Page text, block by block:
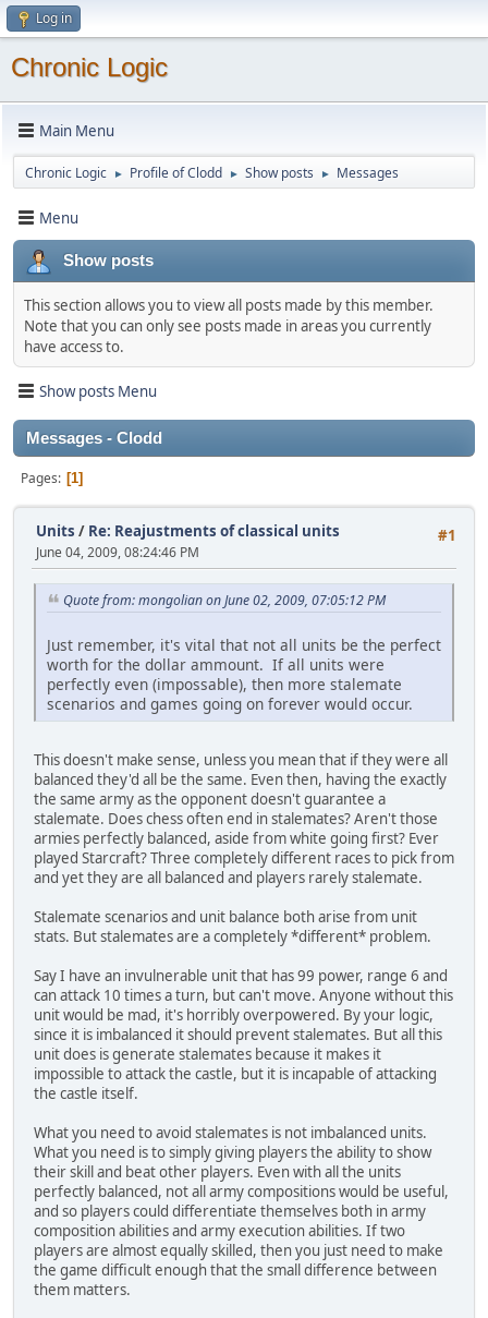
Log in
Chronic Logic
Main Menu
Chronic Logic ► Profile of Clodd ► Show posts ► Messages
Menu
Show posts
This section allows you to view all posts made by this member.
Note that you can only see posts made in areas you currently
have access to.
Show posts Menu
Messages - Clodd
Pages 1
#1
Units / Re: Reajustments of classical units
June 04, 2009, 08:24:46 PM
Quote from: mongolian on June 02, 2009, 07:05:12 PM
Just remember, it's vital that not all units be the perfect
worth for the dollar ammount. If all units were
perfectly even (impossable), then more stalemate
scenarios and games going on forever would occur.
This doesn't make sense, unless you mean that if they were all
balanced they'd all be the same. Even then, having the exactly
the same army as the opponent doesn't guarantee a
stalemate. Does chess often end in stalemates? Aren't those
armies perfectly balanced, aside from white going first? Ever
played Starcraft? Three completely different races to pick from
and yet they are all balanced and players rarely stalemate.
Stalemate scenarios and unit balance both arise from unit
stats. But stalemates are a completely *different* problem.
Say I have an invulnerable unit that has 99 power, range 6 and
can attack 10 times a turn, but can't move. Anyone without this
unit would be mad, it's horribly overpowered. By your logic,
since it is imbalanced it should prevent stalemates. But all this
unit does is generate stalemates because it makes it
impossible to attack the castle, but it is incapable of attacking
the castle itself.
What you need to avoid stalemates is not imbalanced units.
What you need is to simply giving players the ability to show
their skill and beat other players. Even with all the units
perfectly balanced, not all army compositions would be useful,
and so players could differentiate themselves both in army
composition abilities and army execution abilities. If two
players are almost equally skilled, then you just need to make
the game difficult enough that the small difference between
them matters.